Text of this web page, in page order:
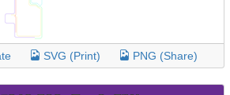
SVG (Print) PNG (Share)